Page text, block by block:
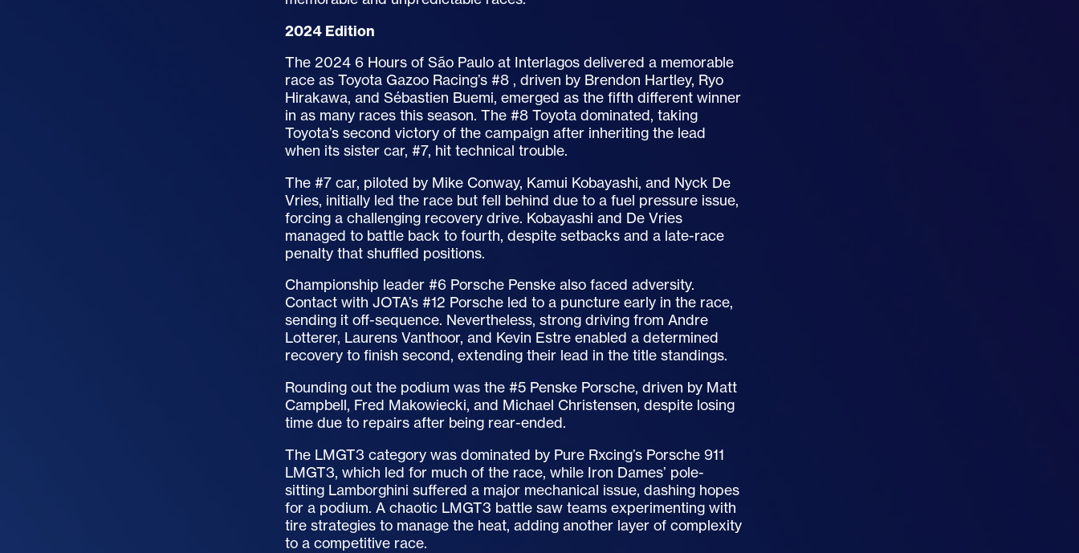
2024 Edition
The 2024 6 Hours of São Paulo at Interlagos delivered a memorable
race as Toyota Gazoo Racing’s #8 , driven by Brendon Hartley, Ryo
Hirakawa, and Sébastien Buemi, emerged as the fifth different winner
in as many races this season. The #8 Toyota dominated, taking
Toyota’s second victory of the campaign after inheriting the lead
when its sister car, #7, hit technical trouble.
The #7 car, piloted by Mike Conway, Kamui Kobayashi, and Nyck De
Vries, initially led the race but fell behind due to a fuel pressure issue,
forcing a challenging recovery drive. Kobayashi and De Vries
managed to battle back to fourth, despite setbacks and a late-race
penalty that shuffled positions.
Championship leader #6 Porsche Penske also faced adversity.
Contact with JOTA’s #12 Porsche led to a puncture early in the race,
sending it off-sequence. Nevertheless, strong driving from Andre
Lotterer, Laurens Vanthoor, and Kevin Estre enabled a determined
recovery to finish second, extending their lead in the title standings.
Rounding out the podium was the #5 Penske Porsche, driven by Matt
Campbell, Fred Makowiecki, and Michael Christensen, despite losing
time due to repairs after being rear-ended.
The LMGT3 category was dominated by Pure Rxcing’s Porsche 911
LMGT3, which led for much of the race, while Iron Dames’ pole-
sitting Lamborghini suffered a major mechanical issue, dashing hopes
for a podium. A chaotic LMGT3 battle saw teams experimenting with
tire strategies to manage the heat, adding another layer of complexity
to a competitive race.